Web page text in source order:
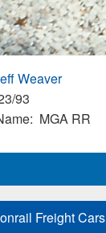
Weaver
93
MGA RR
Freight Cars